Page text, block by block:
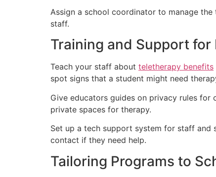
Assign a school coordinator to manage
staff.
Training and Support for
Teach your staff about teletherapy benefits
spot signs that a student might need
Give educators guides on privacy rules for
private spaces for therapy.
Set up a tech support system for staff and
contact if they need help.
Tailoring Programs to